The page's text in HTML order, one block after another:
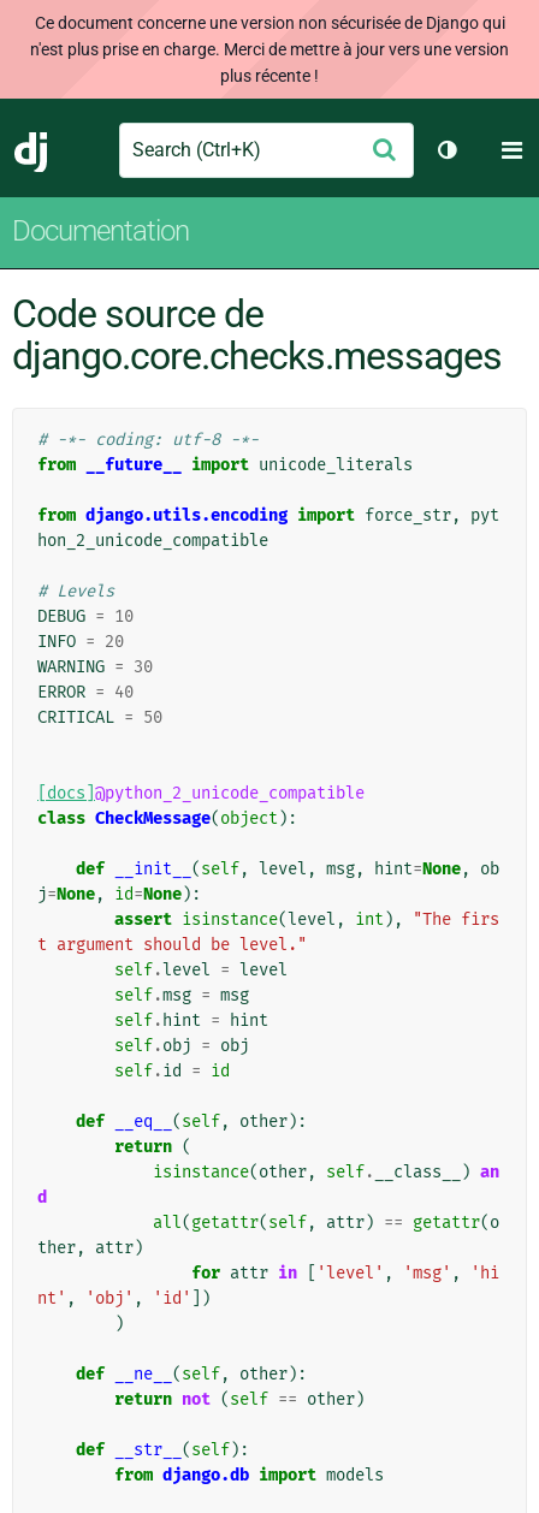
Ce document concerne une version non sécurisée de Django qui
n'est plus prise en charge. Merci de mettre à jour vers une version
plus récente !
Django
Search Envoyer
Changer
Documentation
Code source de
django.core.checks.messages
# -*- coding: utf-8 -*-
from
__future__ import unicode_literals
from django.utils.encoding import force_str,
pyt
hon_2_unicode_compatible
# Levels
DEBUG = 10
INFO = 20
WARNING = 30
ERROR = 40
CRITICAL = 50
[docs] @python_2_unicode_compatible
class CheckMessage(object ):
def __init__ (self, level , msg, hint=None,
ob
j=None, id=None):
assert isinstance(level , int ),
"The firs
t argument should be level."
self.level = level
self.msg = msg
self. hint =
hint
self.obj = obj
self.id = id
def __eq__ (self, other):
return (
isinstance(other, self. __class__ ) an
d
all(getattr(self, attr) == getattr(o
ther, attr)
for attr in 'level' , 'msg' ,
'hi
nt' , 'obj' , 'id'
])
)
def __ne__ (self, other):
return not (self == other)
def __str__ (self):
from django.db import models